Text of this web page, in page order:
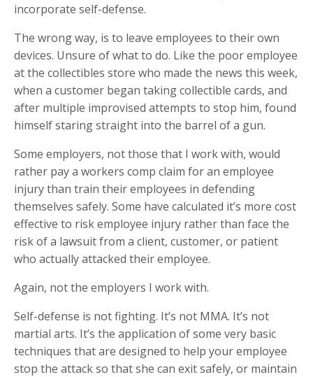
incorporate self-defense.
The wrong way, is to leave employees to their own
devices. Unsure of what to do. Like the poor employee
at the collectibles store who made the news this week,
when a customer began taking collectible cards, and
after multiple improvised attempts to stop him, found
himself staring straight into the barrel of a gun.
Some employers, not those that I work with, would
rather pay a workers comp claim for an employee
injury than train their employees in defending
themselves safely. Some have calculated it’s more cost
effective to risk employee injury rather than face the
risk of a lawsuit from a client, customer, or patient
who actually attacked their employee.
Again, not the employers I work with.
Self-defense is not fighting. It’s not MMA. It’s not
martial arts. It’s the application of some very basic
techniques that are designed to help your employee
stop the attack so that she can exit safely, or maintain